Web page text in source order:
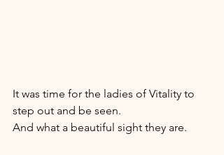
It was time for the ladies of Vitality to
step out and be seen.
And what a beautiful sight they are.